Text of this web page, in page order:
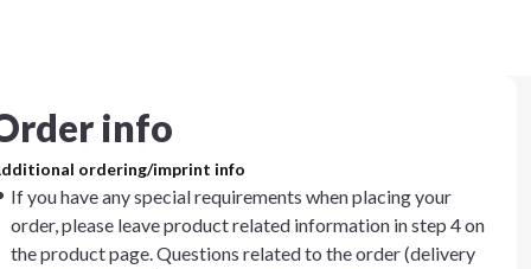
info
ordering/imprint info
If you have any special requirements when placing your
order, please leave product related information in step 4 on
the product page. Questions related to the order (delivery